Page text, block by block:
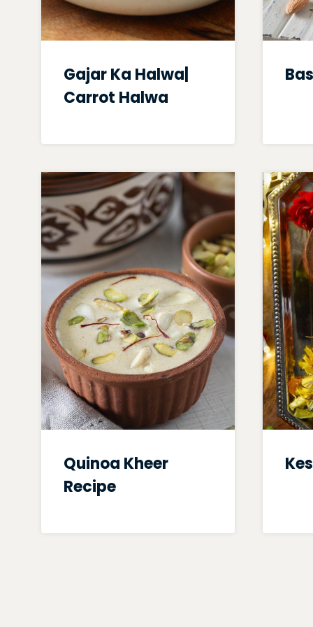
Gajar Ka Halwa|
Carrot Halwa
Quinoa Kheer
Recipe